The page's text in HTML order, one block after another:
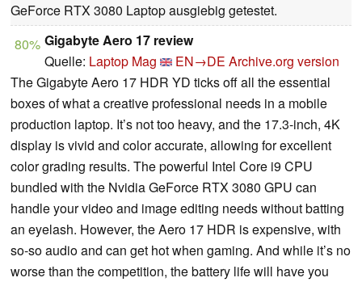
GeForce RTX 3080 Laptop ausgiebig getestet.
80% Gigabyte Aero 17 review
Quelle: Laptop Mag EN→DE Archive.org version
The Gigabyte Aero 17 HDR YD ticks off all the essential
boxes of what a creative professional needs in a mobile
production laptop. It’s not too heavy, and the 17.3-inch, 4K
display is vivid and color accurate, allowing for excellent
color grading results. The powerful Intel Core i9 CPU
bundled with the Nvidia GeForce RTX 3080 GPU can
handle your video and image editing needs without batting
an eyelash. However, the Aero 17 HDR is expensive, with
so-so audio and can get hot when gaming. And while it’s no
worse than the competition, the battery life will have you